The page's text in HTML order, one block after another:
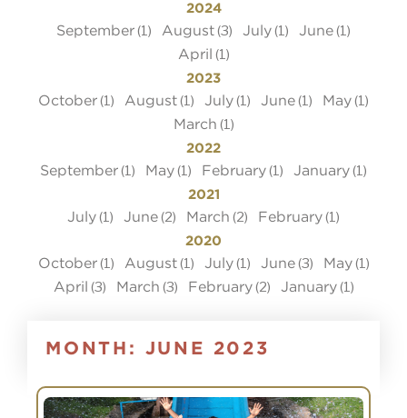
2024
September(1) August(3) July(1) June(1)
April (1)
2023
October(1) August(1) July(1) June(1) May(1)
March (1)
2022
September(1) May(1) February(1) January(1)
2021
July(1) June(2) March (2) February(1)
2020
October(1) August(1) July(1) June(3) May(1)
April (3) March (3) February(2) January(1)
MONTH: JUNE 2023